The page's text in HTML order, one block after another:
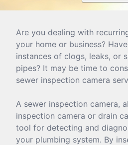
Are you dealing with
your home or business?
instances of clogs, leaks, or
pipes? It may be time to
sewer inspection camera
A sewer inspection camera,
inspection camera or drain
tool for detecting and
your plumbing system. By